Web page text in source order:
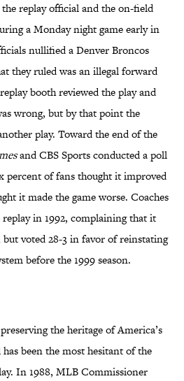
replay official and the on-field
a Monday night game early in
nullified a Denver Broncos
they ruled was an illegal forward
booth reviewed the play and
wrong, but by that point the
play. Toward the end of the
and CBS Sports conducted a poll
percent of fans thought it improved
it made the game worse. Coaches
in 1992, complaining that it
but voted 28-3 in favor of reinstating
before the 1999 season.
the heritage of America’s
been the most hesitant of the
In 1988, MLB Commissioner